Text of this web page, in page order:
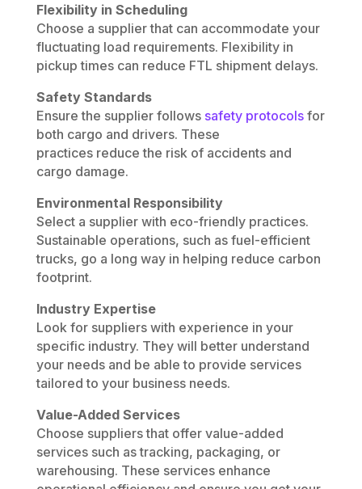
Flexibility in Scheduling
Choose a supplier that can accommodate your
fluctuating load requirements. Flexibility in
pickup times can reduce FTL shipment delays.
Safety Standards
Ensure the supplier follows safety protocolsfor
both cargo and drivers. These
practices reduce the risk of accidents and
cargo damage.
Environmental Responsibility
Select a supplier with eco-friendly practices.
Sustainable operations, such as fuel-efficient
trucks, go a long way in helping reduce carbon
footprint.
Industry Expertise
Look for suppliers with experience in your
specific industry. They will better understand
your needs and be able to provide services
tailored to your business needs.
Value-Added Services
Choose suppliers that offer value-added
services such as tracking, packaging, or
warehousing. These services enhance